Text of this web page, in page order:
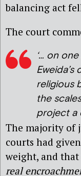
balancing act
The court
‘… on
religious
the
project a
The majority of
courts had
weight, and that
real